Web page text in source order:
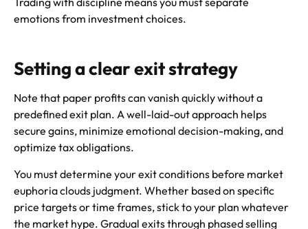
emotions from investment choices.
Setting a clear exit strategy
Note that paper profits can vanish quickly without a
predefined exit plan. A well-laid-out approach helps
secure gains, minimize emotional decision-making, and
optimize tax obligations.
You must determine your exit conditions before market
euphoria clouds judgment. Whether based on specific
price targets or time frames, stick to your plan whatever
the market hype. Gradual exits through phased selling